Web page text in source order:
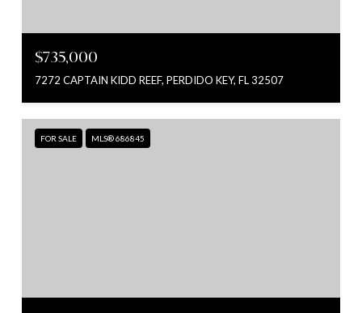
$735,000
7272 CAPTAIN KIDD REEF, PERDIDO KEY, FL 32507
FOR SALE MLS® 686845